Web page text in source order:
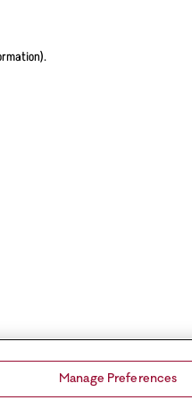
Manage Preferences